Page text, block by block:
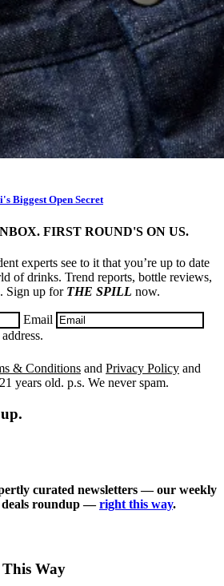
Biggest Open Secret
FIRST ROUND'S ON US.
experts see to it that you’re up to date
of drinks. Trend reports, bottle reviews,
Sign up for THE SPILL now.
Email
& Conditions and Privacy Policy and
years old. p.s. We never spam.
curated newsletters — our weekly
deals roundup —right this way.
Way